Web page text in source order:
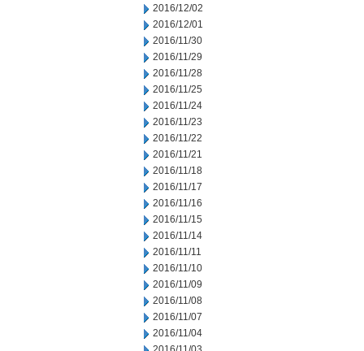
2016/12/02
2016/12/01
2016/11/30
2016/11/29
2016/11/28
2016/11/25
2016/11/24
2016/11/23
2016/11/22
2016/11/21
2016/11/18
2016/11/17
2016/11/16
2016/11/15
2016/11/14
2016/11/11
2016/11/10
2016/11/09
2016/11/08
2016/11/07
2016/11/04